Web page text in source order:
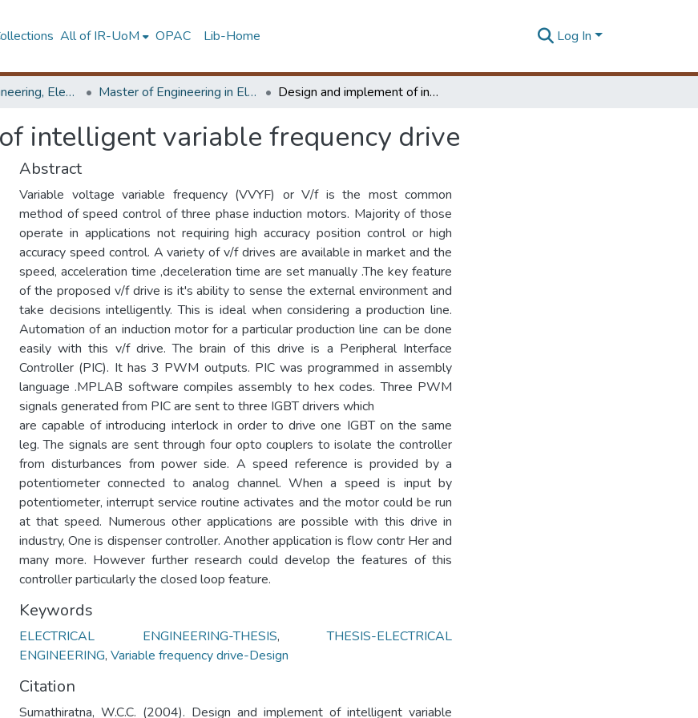
All of IR-UoM OPAC Lib-Home Log In
Faculty of Engineering, Electrical Engineering Master of Engineering in Electrical Engineering Design and implement of intelligent variable frequency drive
intelligent variable frequency drive
Abstract
Variable voltage variable frequency (VVYF) or V/f is the most common
method of speed control of three phase induction motors. Majority of those
operate in applications not requiring high accuracy position control or high
accuracy speed control. A variety of v/f drives are available in market and the
speed, acceleration time ,deceleration time are set manually .The key feature
of the proposed v/f drive is it's ability to sense the external environment and
take decisions intelligently. This is ideal when considering a production line.
Automation of an induction motor for a particular production line can be done
easily with this v/f drive. The brain of this drive is a Peripheral Interface
Controller (PIC). It has 3 PWM outputs. PIC was programmed in assembly
language .MPLAB software compiles assembly to hex codes. Three PWM
signals generated from PIC are sent to three IGBT drivers which
are capable of introducing interlock in order to drive one IGBT on the same
leg. The signals are sent through four opto couplers to isolate the controller
from disturbances from power side. A speed reference is provided by a
potentiometer connected to analog channel. When a speed is input by
potentiometer, interrupt service routine activates and the motor could be run
at that speed. Numerous other applications are possible with this drive in
industry, One is dispenser controller. Another application is flow contr Her and
many more. However further research could develop the features of this
controller particularly the closed loop feature.
Keywords
ELECTRICAL ENGINEERING-THESIS,THESIS-ELECTRICAL
ENGINEERING, Variable frequency drive-Design
Citation
Sumathiratna, W.C.C. (2004). Design and implement of intelligent variable